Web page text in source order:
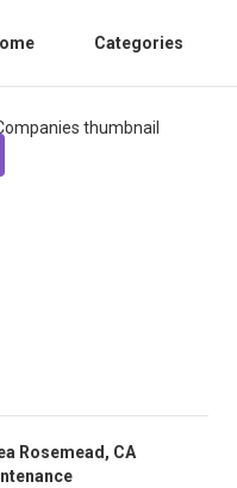
Categories
Rosemead, CA